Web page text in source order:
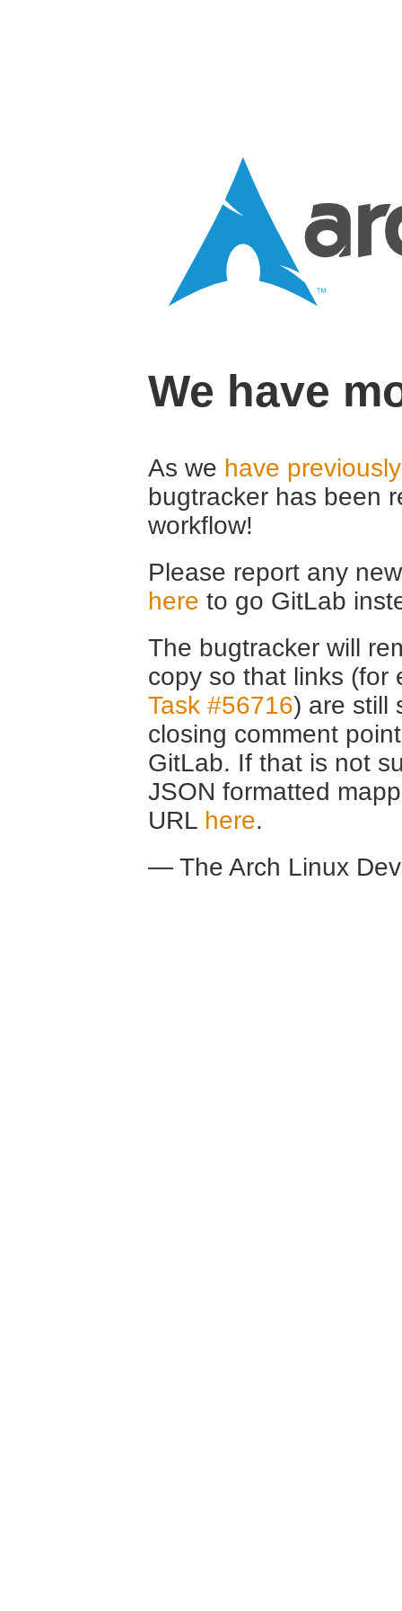
We have
As we have
bugtracker has been
workflow!
Please report any
here to go GitLab
The bugtracker will
copy so that links (for
Task #56716) are still
closing comment
GitLab. If that is not
JSON formatted
URL here.
— The Arch Linux